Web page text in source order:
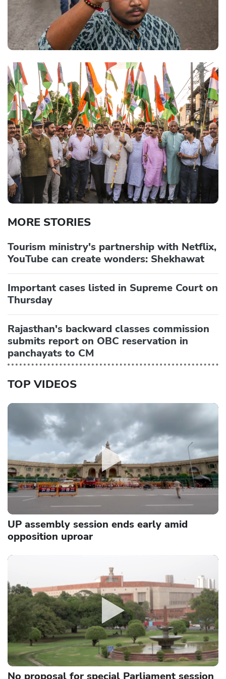
MORE STORIES
Tourism ministry's partnership with Netflix,
YouTube can create wonders: Shekhawat
Important cases listed in Supreme Court on
Thursday
Rajasthan's backward classes commission
submits report on OBC reservation in
panchayats to CM
TOP VIDEOS
UP assembly session ends early amid
opposition uproar
No proposal for special Parliament session